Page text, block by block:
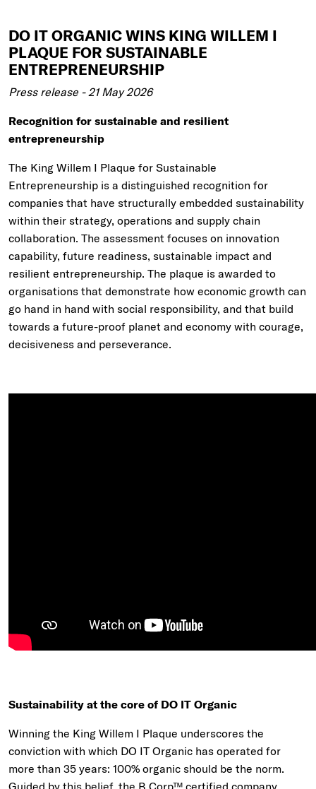
in the
DO IT ORGANIC WINS KING WILLEM I
PLAQUE FOR SUSTAINABLE
ENTREPRENEURSHIP
Press release - 21 May 2026
Recognition for sustainable and resilient
entrepreneurship
The King Willem I Plaque for Sustainable
Entrepreneurship is a distinguished recognition for
companies that have structurally embedded sustainability
within their strategy, operations and supply chain
collaboration. The assessment focuses on innovation
capability, future readiness, sustainable impact and
resilient entrepreneurship. The plaque is awarded to
organisations that demonstrate how economic growth can
go hand in hand with social responsibility, and that build
towards a future-proof planet and economy with courage,
decisiveness and perseverance.
Sustainability at the core of DO IT Organic
Winning the King Willem I Plaque underscores the
conviction with which DO IT Organic has operated for
more than 35 years: 100% organic should be the norm.
Guided by this belief, the B Corp™ certified company